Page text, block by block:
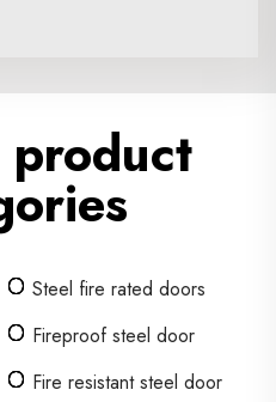
product
Steel fire rated doors
Fireproof steel door
Fire resistant steel door